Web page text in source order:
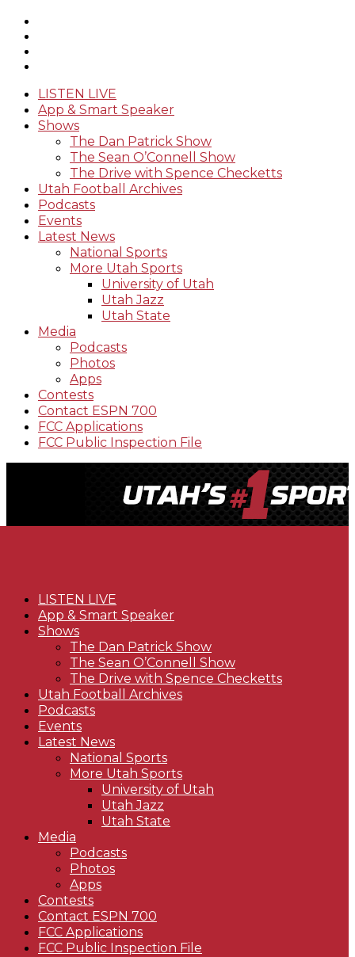
LISTEN LIVE
App & Smart Speaker
Shows
The Dan Patrick Show
The Sean O’Connell Show
The Drive with Spence Checketts
Utah Football Archives
Podcasts
Events
Latest News
National Sports
More Utah Sports
University of Utah
Utah Jazz
Utah State
Media
Podcasts
Photos
Apps
Contests
Contact ESPN 700
FCC Applications
FCC Public Inspection File
LISTEN LIVE
App & Smart Speaker
Shows
The Dan Patrick Show
The Sean O’Connell Show
The Drive with Spence Checketts
Utah Football Archives
Podcasts
Events
Latest News
National Sports
More Utah Sports
University of Utah
Utah Jazz
Utah State
Media
Podcasts
Photos
Apps
Contests
Contact ESPN 700
FCC Applications
FCC Public Inspection File